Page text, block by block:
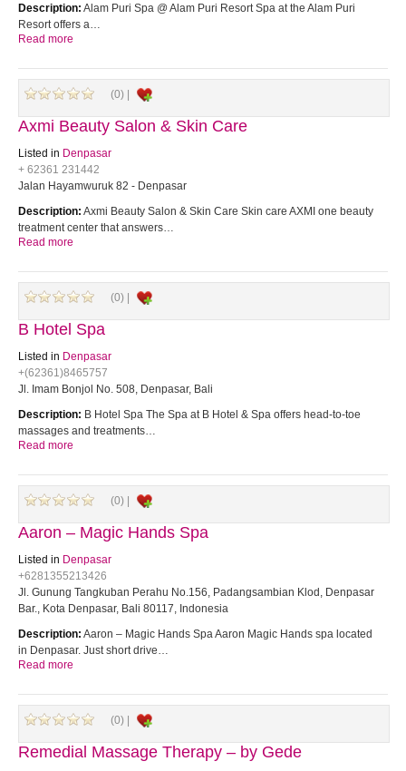
Description: Alam Puri Spa @ Alam Puri Resort Spa at the Alam Puri
Resort offers a…
Read more
(0) |
Axmi Beauty Salon & Skin Care
Listed in Denpasar
+ 62361 231442
Jalan Hayamwuruk 82 - Denpasar
Description: Axmi Beauty Salon & Skin Care Skin care AXMI one beauty
treatment center that answers…
Read more
(0) |
B Hotel Spa
Listed in Denpasar
+(62361)8465757
Jl. Imam Bonjol No. 508, Denpasar, Bali
Description: B Hotel Spa The Spa at B Hotel & Spa offers head-to-toe
massages and treatments…
Read more
(0) |
Aaron – Magic Hands Spa
Listed in Denpasar
+6281355213426
Jl. Gunung Tangkuban Perahu No.156, Padangsambian Klod, Denpasar
Bar., Kota Denpasar, Bali 80117, Indonesia
Description: Aaron – Magic Hands Spa Aaron Magic Hands spa located
in Denpasar. Just short drive…
Read more
(0) |
Remedial Massage Therapy – by Gede